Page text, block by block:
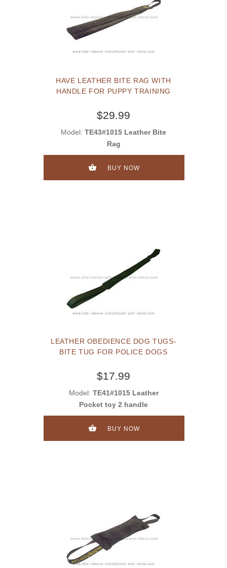
HAVE LEATHER BITE RAG WITH
HANDLE FOR PUPPY TRAINING
$29.99
Model: TE43#1015 Leather Bite
Rag
BUY NOW
LEATHER OBEDIENCE DOG TUGS-
BITE TUG FOR POLICE DOGS
$17.99
Model: TE41#1015 Leather
Pocket toy 2 handle
BUY NOW